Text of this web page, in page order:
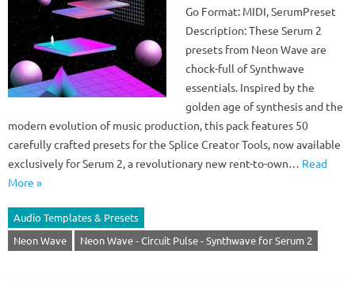
Go Format: MIDI, SerumPreset
Description: These Serum 2
presets from Neon Wave are
chock-full of Synthwave
essentials. Inspired by the
golden age of synthesis and the
modern evolution of music production, this pack features 50
carefully crafted presets for the Splice Creator Tools, now available
exclusively for Serum 2, a revolutionary new rent-to-own… Read
More »
Audio Templates & Presets
Neon Wave
Neon Wave - Circuit Pulse - Synthwave for Serum 2